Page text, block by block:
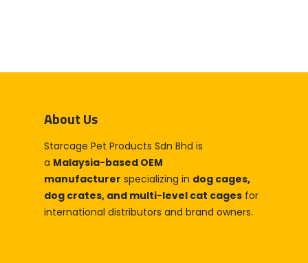
About Us
Starcage Pet Products Sdn Bhd is
a Malaysia-based OEM
manufacturer specializing in dog cages,
dog crates, and multi-level cat cages for
international distributors and brand owners.
Home
Company
About Us
Manufacturing & OEM
Blog & Articles
Contact Us